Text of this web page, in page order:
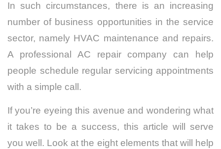
In such circumstances, there is an increasing
number of business opportunities in the service
sector, namely HVAC maintenance and repairs.
A professional AC repair company can help
people schedule regular servicing appointments
with a simple call.
If you’re eyeing this avenue and wondering what
it takes to be a success, this article will serve
you well. Look at the eight elements that will help